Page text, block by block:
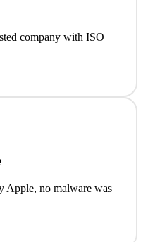
company with ISO
Apple, no malware was